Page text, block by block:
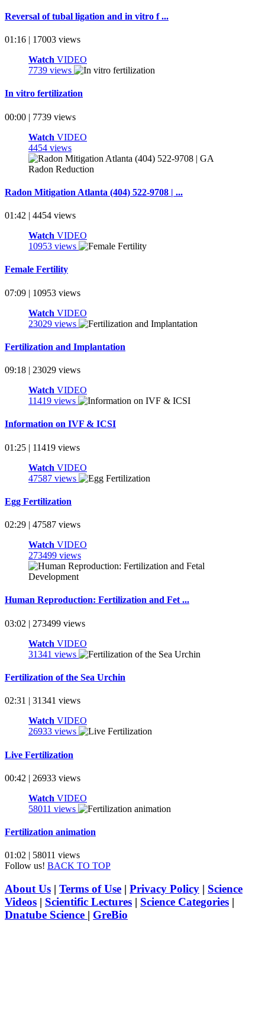
Reversal of tubal ligation and in vitro f ...
01:16 | 17003 views
Watch VIDEO
7739 views
In vitro fertilization
00:00 | 7739 views
Watch VIDEO
4454 views
Radon Mitigation Atlanta (404) 522-9708 | ...
01:42 | 4454 views
Watch VIDEO
10953 views
Female Fertility
07:09 | 10953 views
Watch VIDEO
23029 views
Fertilization and Implantation
09:18 | 23029 views
Watch VIDEO
11419 views
Information on IVF & ICSI
01:25 | 11419 views
Watch VIDEO
47587 views
Egg Fertilization
02:29 | 47587 views
Watch VIDEO
273499 views
Human Reproduction: Fertilization and Fet ...
03:02 | 273499 views
Watch VIDEO
31341 views
Fertilization of the Sea Urchin
02:31 | 31341 views
Watch VIDEO
26933 views
Live Fertilization
00:42 | 26933 views
Watch VIDEO
58011 views
Fertilization animation
01:02 | 58011 views
Follow us! BACK TO TOP
About Us | Terms of Use | Privacy Policy | Science
Videos | Scientific Lectures | Science Categories |
Dnatube Science | GreBio